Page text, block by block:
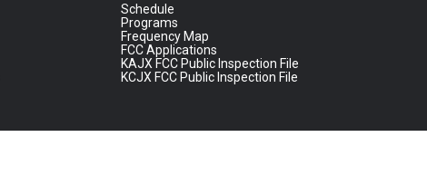
Schedule
Programs
Frequency Map
FCC Applications
KAJX FCC Public Inspection File
KCJX FCC Public Inspection File